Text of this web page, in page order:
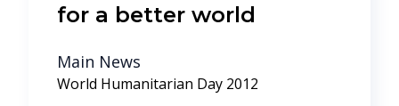
for a better world
Main News
World Humanitarian Day 2012